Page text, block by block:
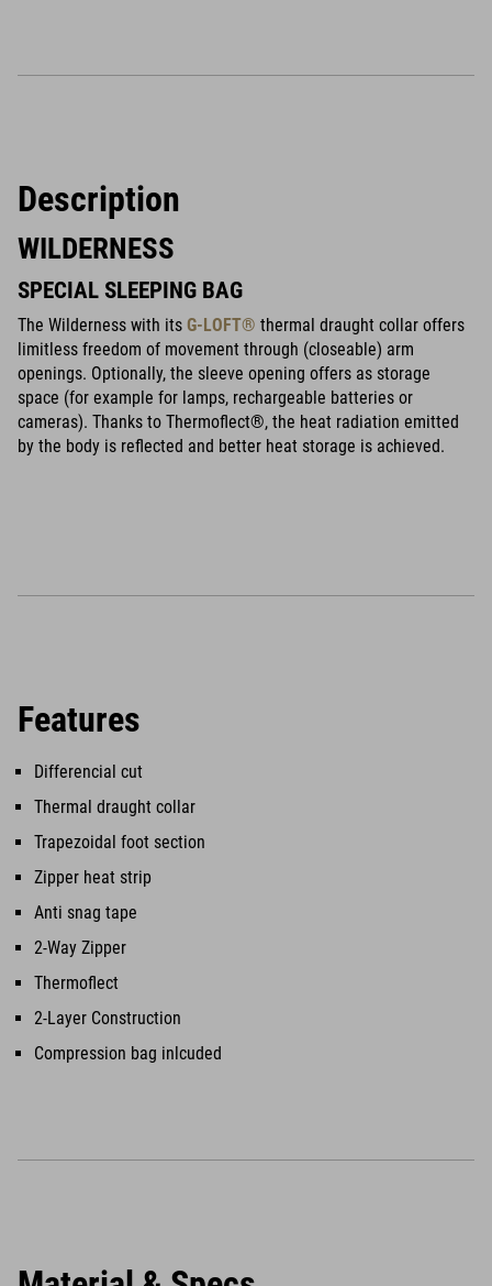
Description
WILDERNESS
SPECIAL SLEEPING BAG
The Wilderness with its G-LOFT® thermal draught collar offers
limitless freedom of movement through (closeable) arm
openings. Optionally, the sleeve opening offers as storage
space (for example for lamps, rechargeable batteries or
cameras). Thanks to Thermoflect®, the heat radiation emitted
by the body is reflected and better heat storage is achieved.
Features
Differencial cut
Thermal draught collar
Trapezoidal foot section
Zipper heat strip
Anti snag tape
2-Way Zipper
Thermoflect
2-Layer Construction
Compression bag inlcuded